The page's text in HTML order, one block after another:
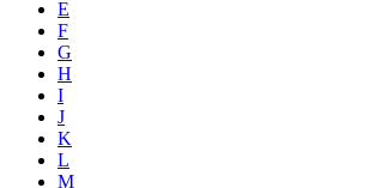
E
F
G
H
I
J
K
L
M